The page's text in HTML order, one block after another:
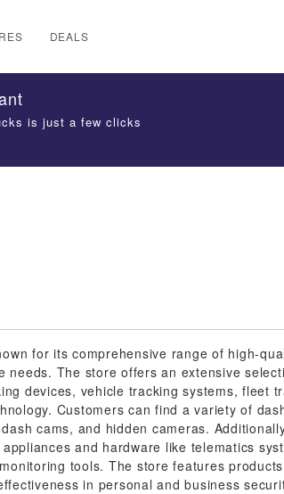
DEALS
for its comprehensive range of high-
needs. The store offers an extensive
devices, vehicle tracking systems, fleet
Customers can find a variety of
cams, and hidden cameras.
and hardware like telematics
tools. The store features
in personal and business
is just a few clicks